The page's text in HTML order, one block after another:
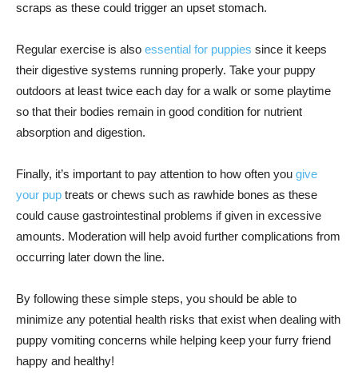
scraps as these could trigger an upset stomach.
Regular exercise is also essential for puppies since it keeps
their digestive systems running properly. Take your puppy
outdoors at least twice each day for a walk or some playtime
so that their bodies remain in good condition for nutrient
absorption and digestion.
Finally, it’s important to pay attention to how often you give
your pup treats or chews such as rawhide bones as these
could cause gastrointestinal problems if given in excessive
amounts. Moderation will help avoid further complications from
occurring later down the line.
By following these simple steps, you should be able to
minimize any potential health risks that exist when dealing with
puppy vomiting concerns while helping keep your furry friend
happy and healthy!